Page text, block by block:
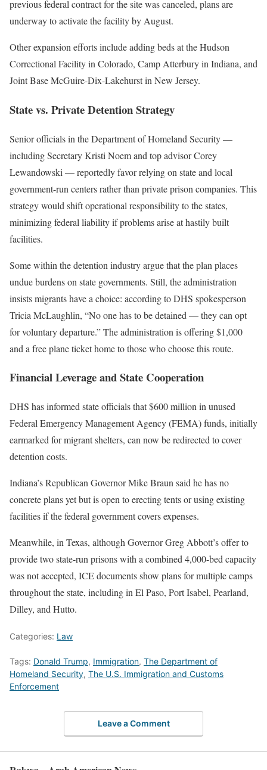
previous federal contract for the site was canceled, plans are
underway to activate the facility by August.
Other expansion efforts include adding beds at the Hudson
Correctional Facility in Colorado, Camp Atterbury in Indiana, and
Joint Base McGuire-Dix-Lakehurst in New Jersey.
State vs. Private Detention Strategy
Senior officials in the Department of Homeland Security —
including Secretary Kristi Noem and top advisor Corey
Lewandowski — reportedly favor relying on state and local
government-run centers rather than private prison companies. This
strategy would shift operational responsibility to the states,
minimizing federal liability if problems arise at hastily built
facilities.
Some within the detention industry argue that the plan places
undue burdens on state governments. Still, the administration
insists migrants have a choice: according to DHS spokesperson
Tricia McLaughlin, “No one has to be detained — they can opt
for voluntary departure.” The administration is offering $1,000
and a free plane ticket home to those who choose this route.
Financial Leverage and State Cooperation
DHS has informed state officials that $600 million in unused
Federal Emergency Management Agency (FEMA) funds, initially
earmarked for migrant shelters, can now be redirected to cover
detention costs.
Indiana’s Republican Governor Mike Braun said he has no
concrete plans yet but is open to erecting tents or using existing
facilities if the federal government covers expenses.
Meanwhile, in Texas, although Governor Greg Abbott’s offer to
provide two state-run prisons with a combined 4,000-bed capacity
was not accepted, ICE documents show plans for multiple camps
throughout the state, including in El Paso, Port Isabel, Pearland,
Dilley, and Hutto.
Categories: Law
Tags: Donald Trump, Immigration, The Department of
Homeland Security, The U.S. Immigration and Customs
Enforcement
Leave a Comment